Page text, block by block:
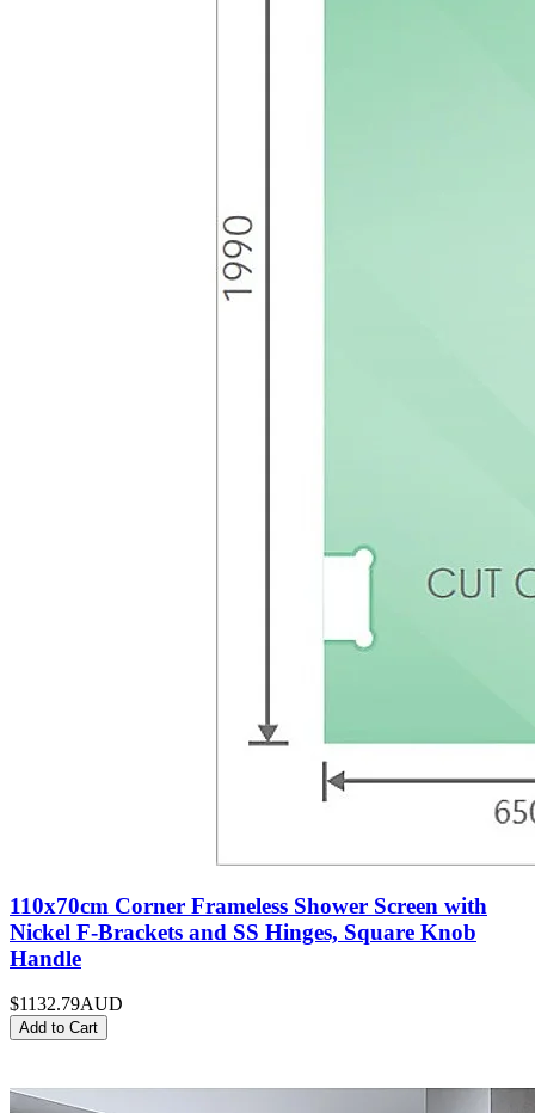
110x70cm Corner Frameless Shower Screen with
Nickel F-Brackets and SS Hinges, Square Knob
Handle
$1132.79AUD
Add to Cart